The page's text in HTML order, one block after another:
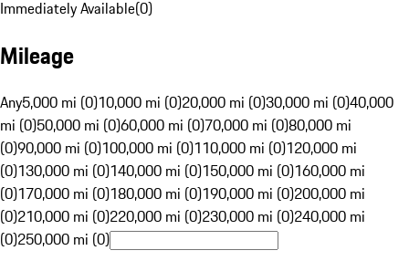
Immediately Available(0)
Mileage
Any5,000 mi (0)10,000 mi (0)20,000 mi (0)30,000 mi (0)40,000
mi (0)50,000 mi (0)60,000 mi (0)70,000 mi (0)80,000 mi
(0)90,000 mi (0)100,000 mi (0)110,000 mi (0)120,000 mi
(0)130,000 mi (0)140,000 mi (0)150,000 mi (0)160,000 mi
(0)170,000 mi (0)180,000 mi (0)190,000 mi (0)200,000 mi
(0)210,000 mi (0)220,000 mi (0)230,000 mi (0)240,000 mi
(0)250,000 mi (0)